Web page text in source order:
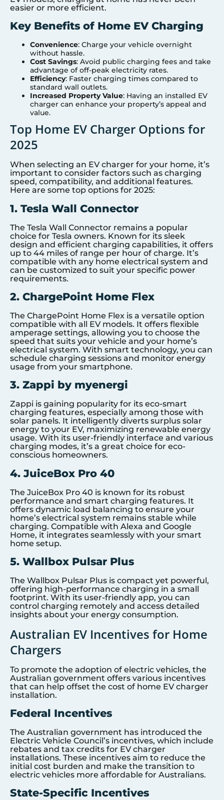
easier or more efficient.
Key Benefits of Home EV Charging
Convenience: Charge your vehicle overnight
without hassle.
Cost Savings: Avoid public charging fees and take
advantage of off-peak electricity rates.
Efficiency: Faster charging times compared to
standard wall outlets.
Increased Property Value: Having an installed EV
charger can enhance your property’s appeal and
value.
Top Home EV Charger Options for
2025
When selecting an EV charger for your home, it’s
important to consider factors such as charging
speed, compatibility, and additional features.
Here are some top options for 2025:
1. Tesla Wall Connector
The Tesla Wall Connector remains a popular
choice for Tesla owners. Known for its sleek
design and efficient charging capabilities, it offers
up to 44 miles of range per hour of charge. It’s
compatible with any home electrical system and
can be customized to suit your specific power
requirements.
2. ChargePoint Home Flex
The ChargePoint Home Flex is a versatile option
compatible with all EV models. It offers flexible
amperage settings, allowing you to choose the
speed that suits your vehicle and your home’s
electrical system. With smart technology, you can
schedule charging sessions and monitor energy
usage from your smartphone.
3. Zappi by myenergi
Zappi is gaining popularity for its eco-smart
charging features, especially among those with
solar panels. It intelligently diverts surplus solar
energy to your EV, maximizing renewable energy
usage. With its user-friendly interface and various
charging modes, it’s a great choice for eco-
conscious homeowners.
4. JuiceBox Pro 40
The JuiceBox Pro 40 is known for its robust
performance and smart charging features. It
offers dynamic load balancing to ensure your
home’s electrical system remains stable while
charging. Compatible with Alexa and Google
Home, it integrates seamlessly with your smart
home setup.
5. Wallbox Pulsar Plus
The Wallbox Pulsar Plus is compact yet powerful,
offering high-performance charging in a small
footprint. With its user-friendly app, you can
control charging remotely and access detailed
insights about your energy consumption.
Australian EV Incentives for Home
Chargers
To promote the adoption of electric vehicles, the
Australian government offers various incentives
that can help offset the cost of home EV charger
installation.
Federal Incentives
The Australian government has introduced the
Electric Vehicle Council’s incentives, which include
rebates and tax credits for EV charger
installations. These incentives aim to reduce the
initial cost burden and make the transition to
electric vehicles more affordable for Australians.
State-Specific Incentives